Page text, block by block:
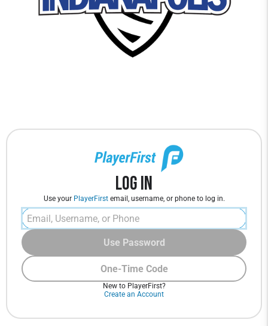
Log In
Use your PlayerFirstemail, username, or phone to log in.
One-Time Code
Use Password
New to PlayerFirst?
Create an Account